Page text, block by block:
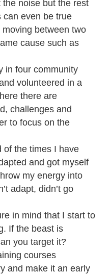
the noise but the rest
can even be true
between two
cause such as
in four community
volunteered in a
there are
challenges and
to focus on the
of the times I have
and got myself
my energy into
adapt, didn’t go
in mind that I start to
If the beast is
you target it?
courses
and make it an early